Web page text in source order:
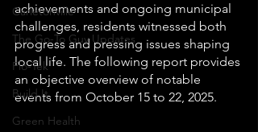
Carletonville
The Go-To Guy Updates
Flo-Tek
Build It
Green Health
achievements and ongoing municipal
challenges, residents witnessed both
progress and pressing issues shaping
local life. The following report provides
an objective overview of notable
events from October 15 to 22, 2025.